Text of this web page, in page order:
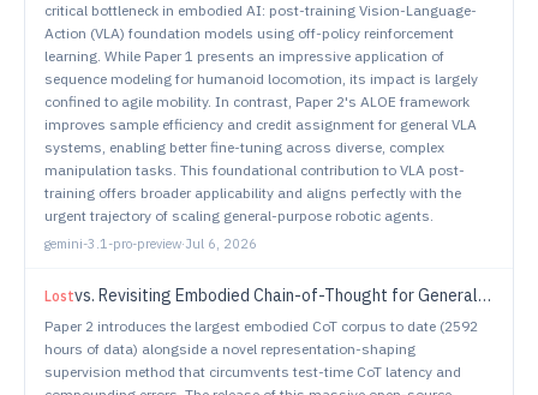
critical bottleneck in embodied AI: post-training Vision-Language-
Action (VLA) foundation models using off-policy reinforcement
learning. While Paper 1 presents an impressive application of
sequence modeling for humanoid locomotion, its impact is largely
confined to agile mobility. In contrast, Paper 2's ALOE framework
improves sample efficiency and credit assignment for general VLA
systems, enabling better fine-tuning across diverse, complex
manipulation tasks. This foundational contribution to VLA post-
training offers broader applicability and aligns perfectly with the
urgent trajectory of scaling general-purpose robotic agents.
gemini-3.1-pro-preview·Jul 6, 2026
Lostvs. Revisiting Embodied Chain-of-Thought for Generalizable Robot Manipulation
Paper 2 introduces the largest embodied CoT corpus to date (2592
hours of data) alongside a novel representation-shaping
supervision method that circumvents test-time CoT latency and